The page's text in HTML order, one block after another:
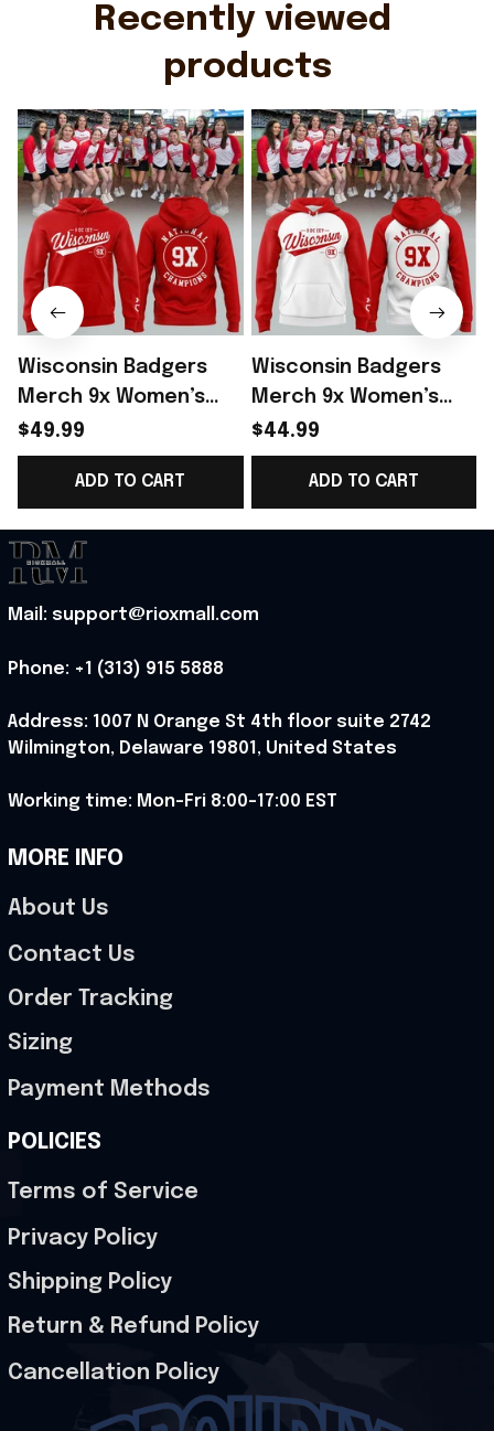
Recently viewed
products
Wisconsin Badgers
Merch 9x Women’s
Hockey National
Champions 2026
Hoodie Fan Gear Ideas
$49.99
ADD TO CART
Wisconsin Badgers
Merch 9x Women’s
Hockey National
Champions 2026
Hoodie Hockey Fan
$44.99
ADD TO CART
Mail: support@rioxmall.com
Phone: +1 (313) 915 5888
Address: 1007 N Orange St 4th floor suite 2742
Wilmington, Delaware 19801, United States
Working time: Mon-Fri 8:00-17:00 EST
MORE INFO
About Us
Contact Us
Order Tracking
Sizing
Payment Methods
POLICIES
Terms of Service
Privacy Policy
Shipping Policy
Return & Refund Policy
Cancellation Policy